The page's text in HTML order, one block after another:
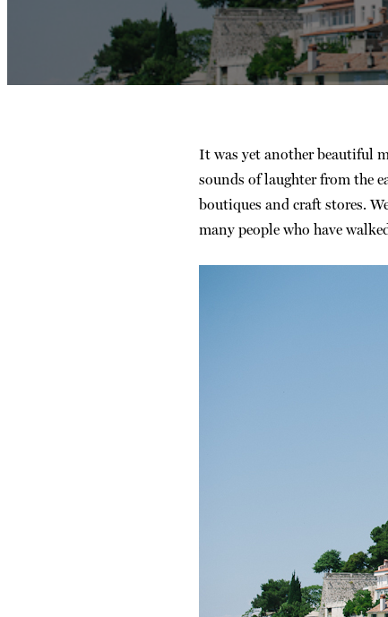
It was yet another beautiful
sounds of laughter from the
boutiques and craft stores.
many people who have